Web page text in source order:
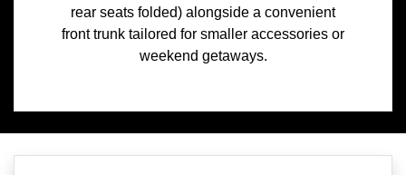
rear seats folded) alongside a convenient
front trunk tailored for smaller accessories or
weekend getaways.